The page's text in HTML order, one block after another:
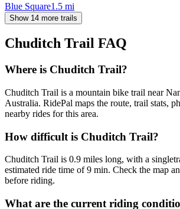
Blue Square1.5 mi
Show 14 more trails
Chuditch Trail FAQ
Where is Chuditch Trail?
Chuditch Trail is a mountain bike trail near
Australia. RidePal maps the route, trail stats,
nearby rides for this area.
How difficult is Chuditch Trail?
Chuditch Trail is 0.9 miles long, with a
estimated ride time of 9 min. Check the map
before riding.
What are the current riding